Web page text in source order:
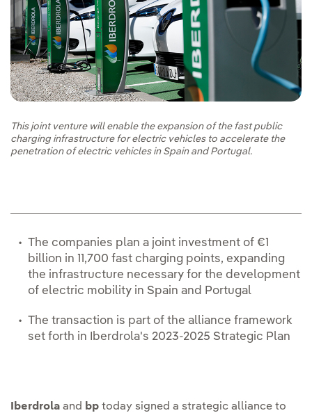
This joint venture will enable the expansion of the fast public
charging infrastructure for electric vehicles to accelerate the
penetration of electric vehicles in Spain and Portugal.
The companies plan a joint investment of €1
billion in 11,700 fast charging points, expanding
the infrastructure necessary for the development
of electric mobility in Spain and Portugal
The transaction is part of the alliance framework
set forth in Iberdrola's 2023-2025 Strategic Plan
Iberdrola and bp today signed a strategic alliance to